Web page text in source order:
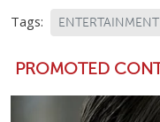
Tags: ENTERTAINMENT